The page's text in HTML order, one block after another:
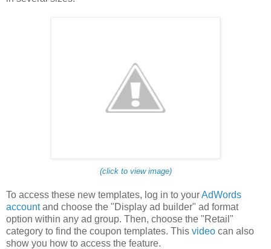
(click to view image)
To access these new templates, log in to yourAdWords
accountand choose the "Display ad builder" ad format
option within any ad group. Then, choose the "Retail"
category to find the coupon templates. This video can also
show you how to access the feature.